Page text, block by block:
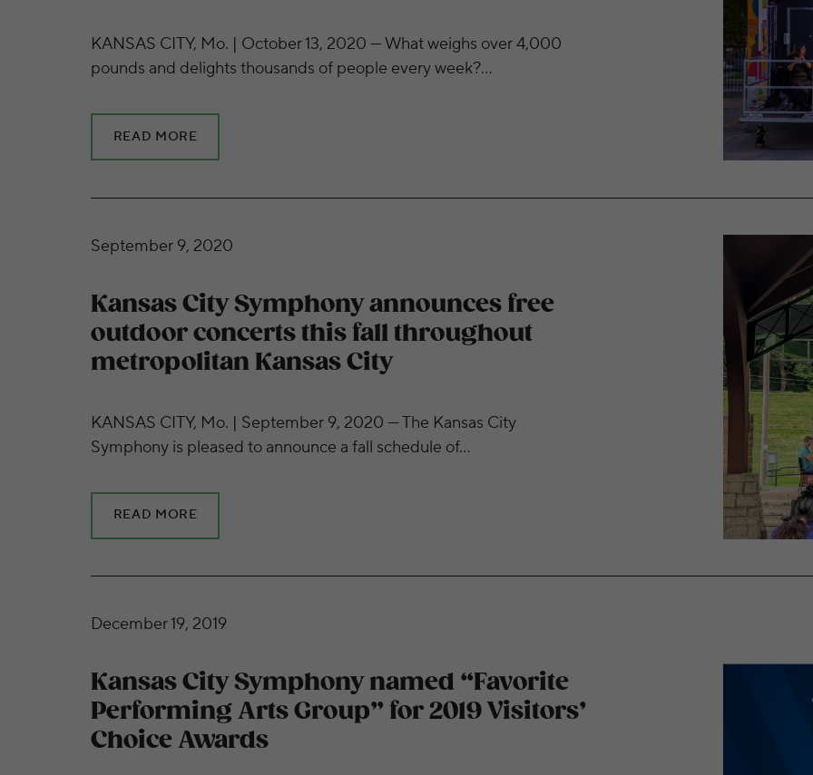
KANSAS CITY, Mo. | October 13, 2020 — What weighs over 4,000
pounds and delights thousands of people every week?…
READ MORE
September 9, 2020
Kansas City Symphony announces free
outdoor concerts this fall throughout
metropolitan Kansas City
KANSAS CITY, Mo. | September 9, 2020 — The Kansas City
Symphony is pleased to announce a fall schedule of…
READ MORE
Kansas City Symphony announces free outdoor concerts this fall throughout metropolitan Kansas
December 19, 2019
Kansas City Symphony named “Favorite
Performing Arts Group” for 2019 Visitors’
Choice Awards
Kansas City Symphony named “Favorite Performing Arts Group” for 2019 Visitors’ Choice Awards